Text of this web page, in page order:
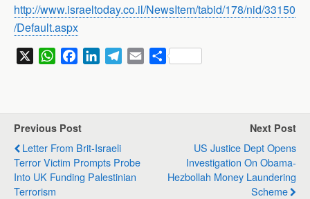
http://www.israeltoday.co.il/NewsItem/tabid/178/nid/33150
/Default.aspx
W
s
p
p
b
o
k
I
n
m
S
Previous Post
Letter From Brit-Israeli
Terror Victim Prompts Probe
Into UK Funding Palestinian
Terrorism
Next Post
US Justice Dept Opens
Investigation On Obama-
Hezbollah Money Laundering
Scheme